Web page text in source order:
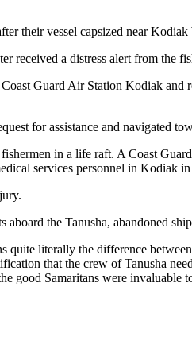
their vessel capsized near Kodiak
received a distress alert from the
Guard Air Station Kodiak and
for assistance and navigated
in a life raft. A Coast
services personnel in Kodiak
the Tanusha, abandoned
quite literally the difference
that the crew of Tanusha
good Samaritans were invaluable